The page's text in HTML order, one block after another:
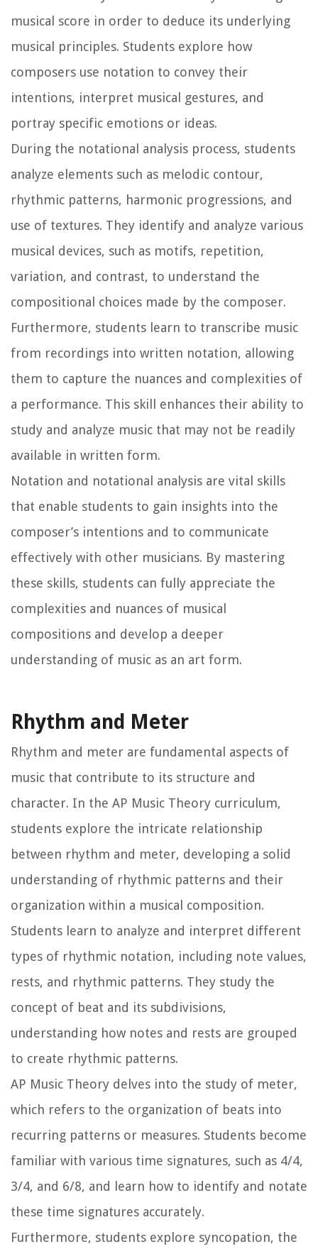
musical score in order to deduce its underlying
musical principles. Students explore how
composers use notation to convey their
intentions, interpret musical gestures, and
portray specific emotions or ideas.
During the notational analysis process, students
analyze elements such as melodic contour,
rhythmic patterns, harmonic progressions, and
use of textures. They identify and analyze various
musical devices, such as motifs, repetition,
variation, and contrast, to understand the
compositional choices made by the composer.
Furthermore, students learn to transcribe music
from recordings into written notation, allowing
them to capture the nuances and complexities of
a performance. This skill enhances their ability to
study and analyze music that may not be readily
available in written form.
Notation and notational analysis are vital skills
that enable students to gain insights into the
composer’s intentions and to communicate
effectively with other musicians. By mastering
these skills, students can fully appreciate the
complexities and nuances of musical
compositions and develop a deeper
understanding of music as an art form.
Rhythm and Meter
Rhythm and meter are fundamental aspects of
music that contribute to its structure and
character. In the AP Music Theory curriculum,
students explore the intricate relationship
between rhythm and meter, developing a solid
understanding of rhythmic patterns and their
organization within a musical composition.
Students learn to analyze and interpret different
types of rhythmic notation, including note values,
rests, and rhythmic patterns. They study the
concept of beat and its subdivisions,
understanding how notes and rests are grouped
to create rhythmic patterns.
AP Music Theory delves into the study of meter,
which refers to the organization of beats into
recurring patterns or measures. Students become
familiar with various time signatures, such as 4/4,
3/4, and 6/8, and learn how to identify and notate
these time signatures accurately.
Furthermore, students explore syncopation, the